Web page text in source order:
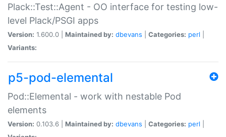
Plack::Test::Agent - OO interface for testing low-
level Plack/PSGI apps
Version: 1.600.0 | Maintained by: dbevans Categories: perl
Variants:
p5-pod-elemental
Pod::Elemental - work with nestable Pod
elements
Version: 0.103.6 | Maintained by: dbevans Categories: perl